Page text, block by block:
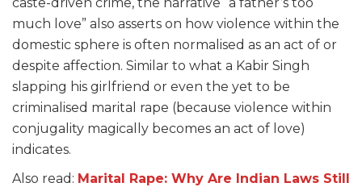
much love” also asserts on how violence within the
domestic sphere is often normalised as an act of or
despite affection. Similar to what a Kabir Singh
slapping his girlfriend or even the yet to be
criminalised marital rape (because violence within
conjugality magically becomes an act of love)
indicates.
Also read: Marital Rape: Why Are Indian Laws Still